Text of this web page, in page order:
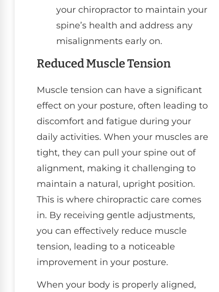
your chiropractor to maintain your
spine’s health and address any
misalignments early on.
Reduced Muscle Tension
Muscle tension can have a significant
effect on your posture, often leading to
discomfort and fatigue during your
daily activities. When your muscles are
tight, they can pull your spine out of
alignment, making it challenging to
maintain a natural, upright position.
This is where chiropractic care comes
in. By receiving gentle adjustments,
you can effectively reduce muscle
tension, leading to a noticeable
improvement in your posture.
When your body is properly aligned,